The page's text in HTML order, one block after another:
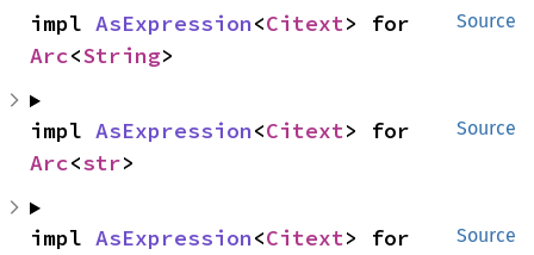
Source
impl AsExpression<Citext
Arc<String>
Source
impl AsExpression<Citext
Arc<str>
Source
impl AsExpression<Citext